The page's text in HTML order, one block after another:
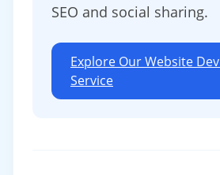
SEO and social sharing.
Explore Our Website
Service